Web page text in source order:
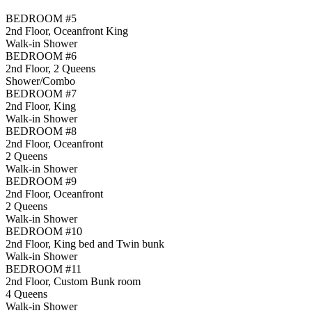
BEDROOM #5
2nd Floor, Oceanfront King
Walk-in Shower
BEDROOM #6
2nd Floor, 2 Queens
Shower/Combo
BEDROOM #7
2nd Floor, King
Walk-in Shower
BEDROOM #8
2nd Floor, Oceanfront
2 Queens
Walk-in Shower
BEDROOM #9
2nd Floor, Oceanfront
2 Queens
Walk-in Shower
BEDROOM #10
2nd Floor, King bed and Twin bunk
Walk-in Shower
BEDROOM #11
2nd Floor, Custom Bunk room
4 Queens
Walk-in Shower